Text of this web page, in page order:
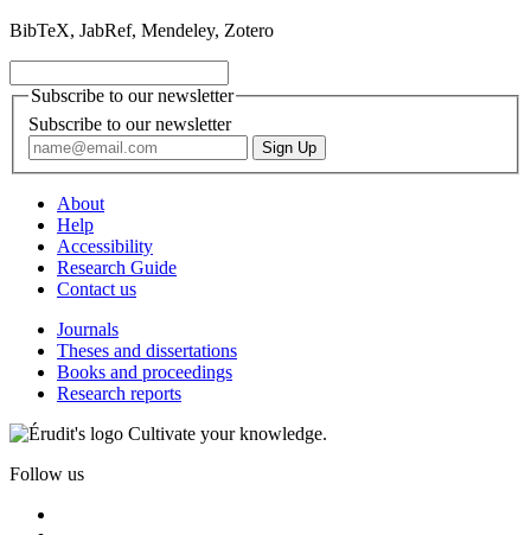
BibTeX, JabRef, Mendeley, Zotero
Subscribe to our newsletter
Subscribe to our newsletter
About
Help
Accessibility
Research Guide
Contact us
Journals
Theses and dissertations
Books and proceedings
Research reports
Cultivate your knowledge.
Follow us